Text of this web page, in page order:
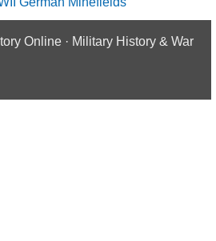
Online · Military History & War